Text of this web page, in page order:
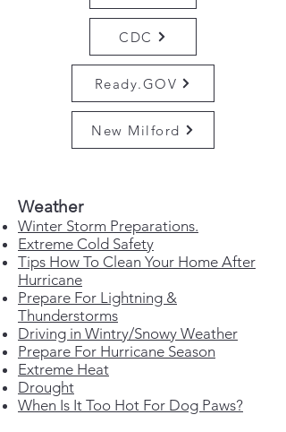
CDC
Ready.GOV
New Milford
Weather
Winter Storm Preparations.
Extreme Cold Safety
Tips How To Clean Your Home After
Hurricane
Prepare For Lightning &
Thunderstorms
Driving in Wintry/Snowy Weather
Prepare For Hurricane Season
Extreme Heat
Drought
When Is It Too Hot For Dog Paws?